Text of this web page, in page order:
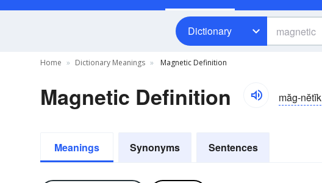
Dictionary
Home Dictionary Meanings Magnetic Definition
Magnetic Definition măg-nĕtĭk
Meanings Synonyms Sentences